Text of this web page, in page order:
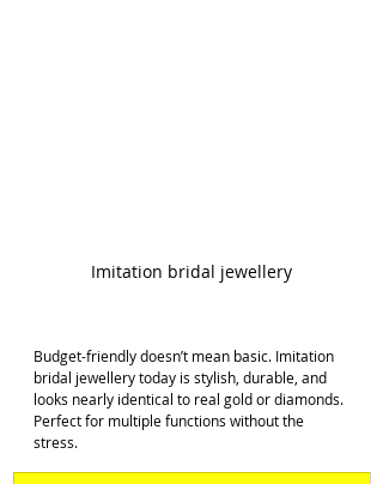
Imitation bridal jewellery
Budget-friendly doesn’t mean basic. Imitation
bridal jewellery today is stylish, durable, and
looks nearly identical to real gold or diamonds.
Perfect for multiple functions without the
stress.